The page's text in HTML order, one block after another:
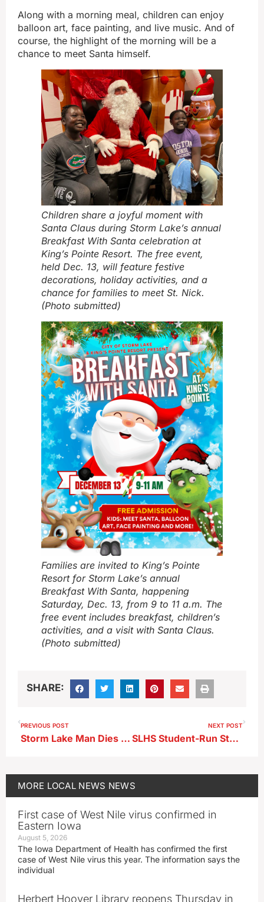
Along with a morning meal, children can enjoy
balloon art, face painting, and live music. And of
course, the highlight of the morning will be a
chance to meet Santa himself.
Children share a joyful moment with
Santa Claus during Storm Lake’s annual
Breakfast With Santa celebration at
King’s Pointe Resort. The free event,
held Dec. 13, will feature festive
decorations, holiday activities, and a
chance for families to meet St. Nick.
(Photo submitted)
Families are invited to King’s Pointe
Resort for Storm Lake’s annual
Breakfast With Santa, happening
Saturday, Dec. 13, from 9 to 11 a.m. The
free event includes breakfast, children’s
activities, and a visit with Santa Claus.
(Photo submitted)
SHARE:
PREVIOUS POST
Storm Lake Man Dies in Humboldt County Rollover
NEXT POST
SLHS Student-Run Store Donates $1,200 to BVRMC AWARE Program
MORE LOCAL NEWS NEWS
First case of West Nile virus confirmed in
Eastern Iowa
August 5, 2026
The Iowa Department of Health has confirmed the first
case of West Nile virus this year. The information says the
individual
Herbert Hoover Library reopens Thursday in